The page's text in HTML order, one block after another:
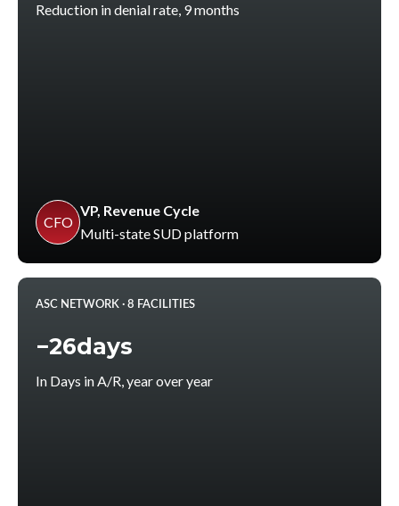
Reduction in denial rate, 9 months
CFO
VP, Revenue Cycle
Multi-state SUD platform
ASC NETWORK · 8 FACILITIES
−26days
In Days in A/R, year over year